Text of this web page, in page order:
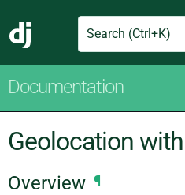
Django
Search
Documentation
Geolocation
Overview ¶